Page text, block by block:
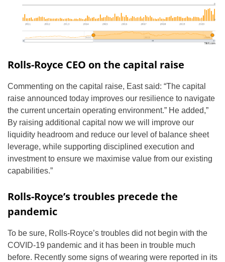
Rolls-Royce CEO on the capital raise
Commenting on the capital raise, East said: “The capital
raise announced today improves our resilience to navigate
the current uncertain operating environment.” He added,”
By raising additional capital now we will improve our
liquidity headroom and reduce our level of balance sheet
leverage, while supporting disciplined execution and
investment to ensure we maximise value from our existing
capabilities.”
Rolls-Royce’s troubles precede the
pandemic
To be sure, Rolls-Royce’s troubles did not begin with the
COVID-19 pandemic and it has been in trouble much
before. Recently some signs of wearing were reported in its